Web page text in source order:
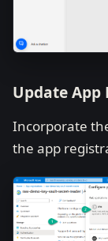
Update
Incorporate
the app